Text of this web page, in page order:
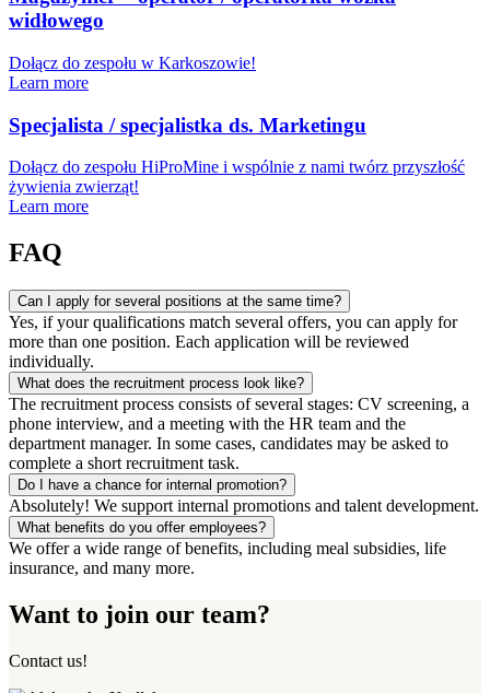
widłowego
Dołącz do zespołu w Karkoszowie!
Learn more
Specjalista / specjalistka ds. Marketingu
Dołącz do zespołu HiProMine i wspólnie z nami twórz przyszłość
żywienia zwierząt!
Learn more
FAQ
Can I apply for several positions at the same time?
Yes, if your qualifications match several offers, you can apply for
more than one position. Each application will be reviewed
individually.
What does the recruitment process look like?
The recruitment process consists of several stages: CV screening, a
phone interview, and a meeting with the HR team and the
department manager. In some cases, candidates may be asked to
complete a short recruitment task.
Do I have a chance for internal promotion?
Absolutely! We support internal promotions and talent development.
What benefits do you offer employees?
We offer a wide range of benefits, including meal subsidies, life
insurance, and many more.
Want to join our team?
Contact us!